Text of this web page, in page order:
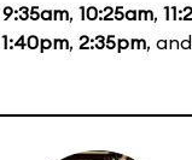
9:35am, 10:25am,
1:40pm, 2:35pm, and